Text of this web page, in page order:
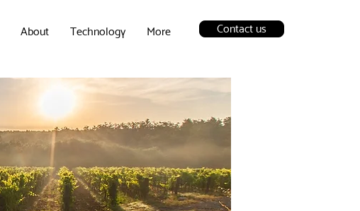
About Technology More Contact us